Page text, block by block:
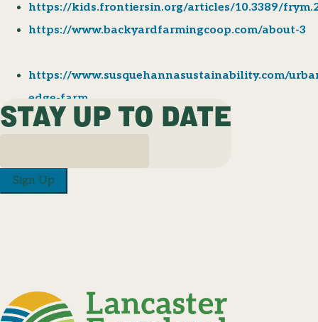
https://kids.frontiersin.org/articles/10.3389/
https://www.backyardfarmingcoop.com/about-3
https://www.susquehannasustainability.com/
edge-farm
STAY UP TO DATE
Sign Up